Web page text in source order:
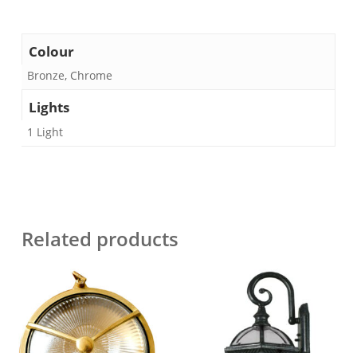
Colour
Bronze, Chrome
Lights
1 Light
Related products